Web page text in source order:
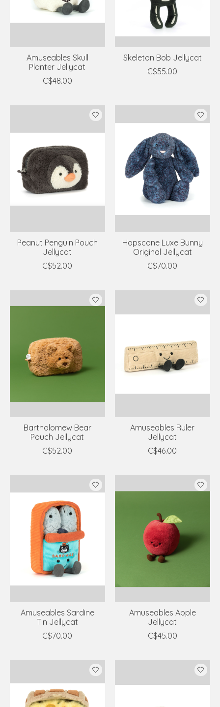
Amuseables Skull
Planter Jellycat
C$48.00
Skeleton Bob Jellycat
C$55.00
Peanut Penguin Pouch
Jellycat
C$52.00
Hopscone Luxe Bunny
Original Jellycat
C$70.00
Bartholomew Bear
Pouch Jellycat
C$52.00
Amuseables Ruler
Jellycat
C$46.00
Amuseables Sardine
Tin Jellycat
C$70.00
Amuseables Apple
Jellycat
C$45.00